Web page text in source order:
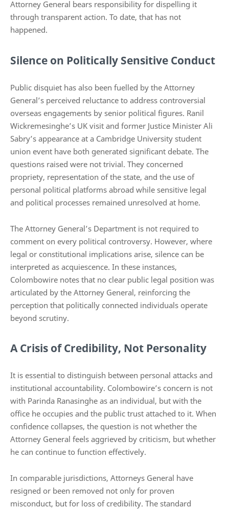
Attorney General bears responsibility for dispelling it
through transparent action. To date, that has not
happened.
Silence on Politically Sensitive Conduct
Public disquiet has also been fuelled by the Attorney
General’s perceived reluctance to address controversial
overseas engagements by senior political figures. Ranil
Wickremesinghe’s UK visit and former Justice Minister Ali
Sabry’s appearance at a Cambridge University student
union event have both generated significant debate. The
questions raised were not trivial. They concerned
propriety, representation of the state, and the use of
personal political platforms abroad while sensitive legal
and political processes remained unresolved at home.
The Attorney General’s Department is not required to
comment on every political controversy. However, where
legal or constitutional implications arise, silence can be
interpreted as acquiescence. In these instances,
Colombowire notes that no clear public legal position was
articulated by the Attorney General, reinforcing the
perception that politically connected individuals operate
beyond scrutiny.
A Crisis of Credibility, Not Personality
It is essential to distinguish between personal attacks and
institutional accountability. Colombowire’s concern is not
with Parinda Ranasinghe as an individual, but with the
office he occupies and the public trust attached to it. When
confidence collapses, the question is not whether the
Attorney General feels aggrieved by criticism, but whether
he can continue to function effectively.
In comparable jurisdictions, Attorneys General have
resigned or been removed not only for proven
misconduct, but for loss of credibility. The standard